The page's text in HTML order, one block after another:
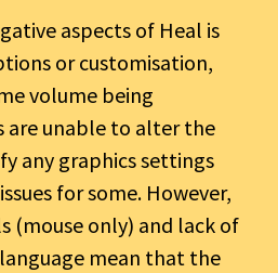
aspects of Heal is
or customisation,
volume being
are unable to alter the
any graphics settings
for some. However,
(mouse only) and lack of
mean that the